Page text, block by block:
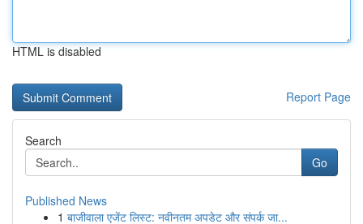
HTML is disabled
Report Page
Search
Go
Published News
1 बाजीवाला एजेंट लिस्ट: नवीनतम अपडेट और संपर्क जा...